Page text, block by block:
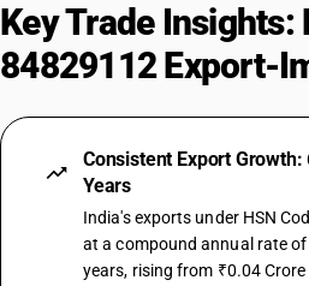
Key Trade Insights:
84829112 Export-
Consistent Export Growth:
Years
India's exports under HSN
at a compound annual rate of
years, rising from ₹0.04